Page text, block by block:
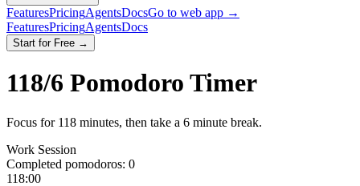
FeaturesPricingAgentsDocsGo to web app →
FeaturesPricingAgentsDocs
Start for Free →
118/6 Pomodoro Timer
Focus for 118 minutes, then take a 6 minute break.
Work Session
Completed pomodoros: 0
118:00